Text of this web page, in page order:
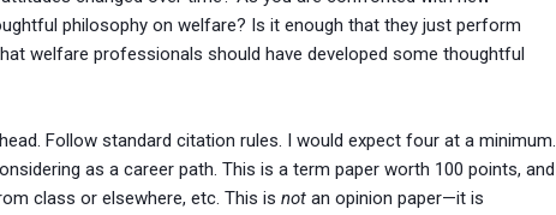
philosophy on welfare? Is it enough that they just perform
welfare professionals should have developed some thoughtful
Follow standard citation rules. I would expect four at a minimum.
as a career path. This is a term paper worth 100 points, and
class or elsewhere, etc. This is not an opinion paper—it is